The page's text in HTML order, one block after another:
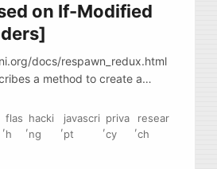
on If-Modified
docs/respawn_redux.html
a method to create a
on If-Modified and Etag
this is used in “the wild”
add networks. The method
of the simplified
,
flas
h
,
hacki
ng
,
javascri
pt
,
priva
cy
,
resear
ch